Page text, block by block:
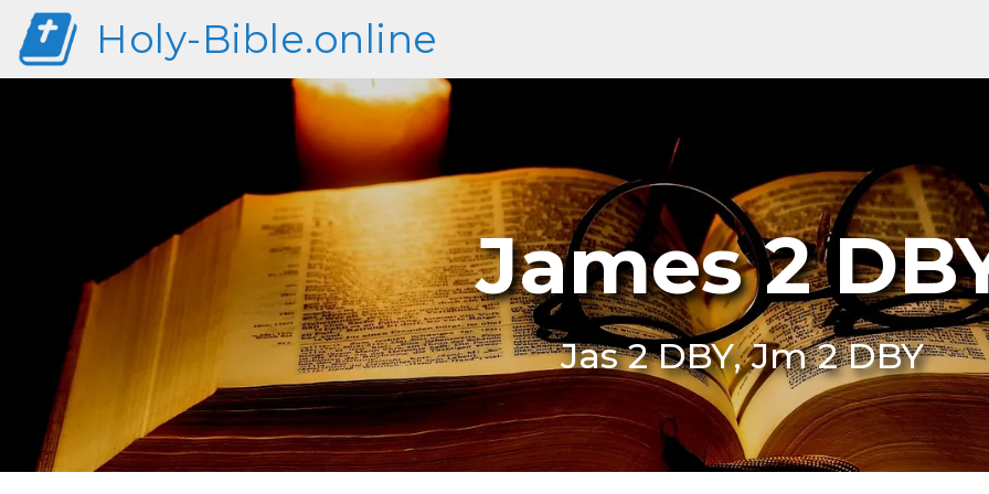
Holy-Bible.online
James 2
Jas 2 DBY, Jm 2 DBY